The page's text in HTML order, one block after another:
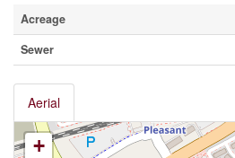
Acreage
Sewer
Aerial
+